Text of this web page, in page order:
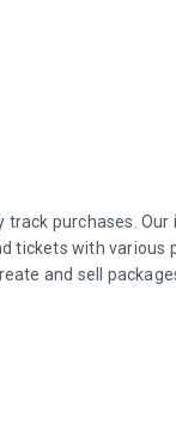
track purchases.
tickets with various
and sell